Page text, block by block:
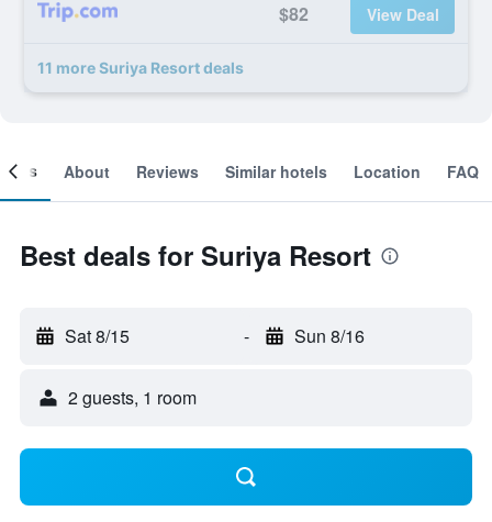
$82 View Deal
11 more Suriya Resort deals
About Reviews Similar hotels Location FAQ
Best deals for Suriya Resort
Sat 8/15 - Sun 8/16
2 guests, 1 room